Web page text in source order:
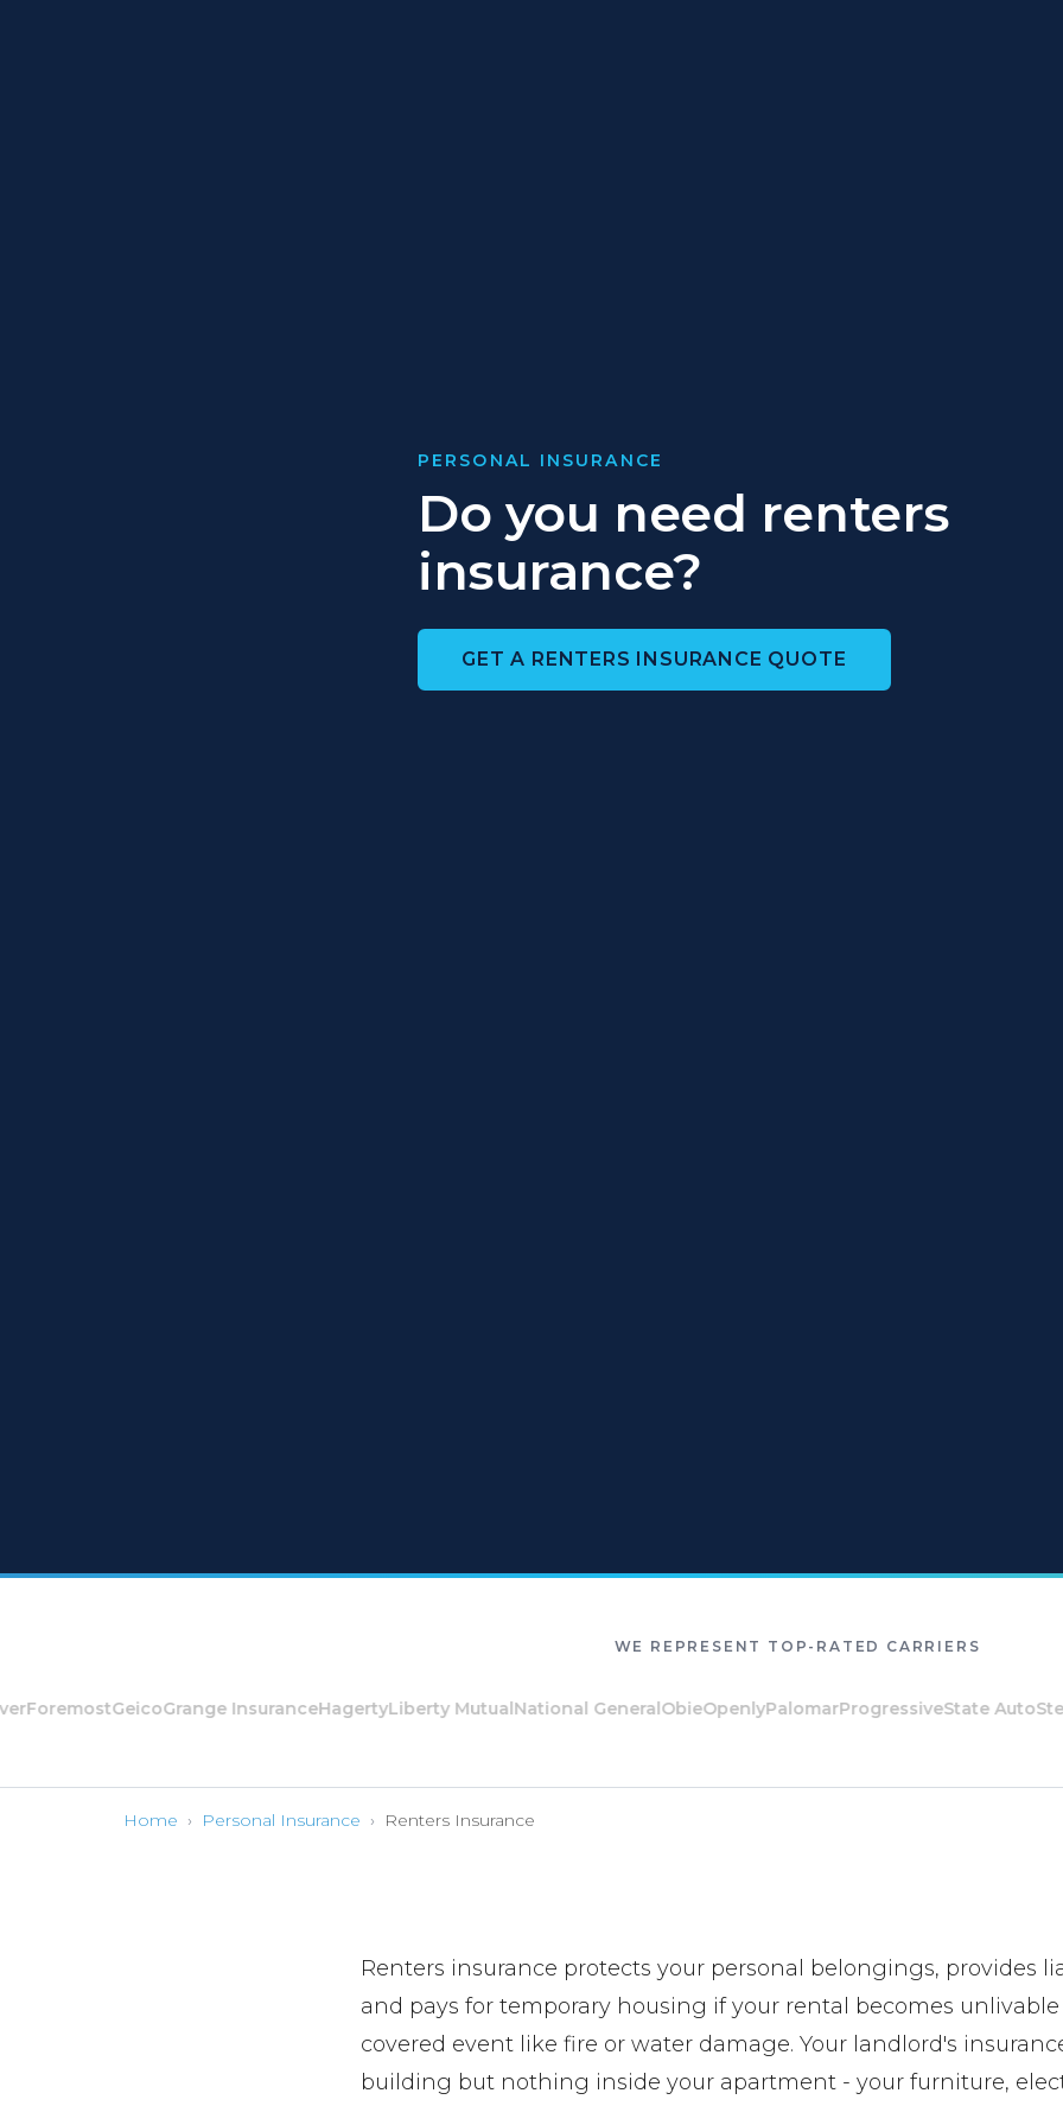
PERSONAL INSURANCE
Do you need renters
insurance?
GET A RENTERS INSURANCE QUOTE
WE REPRESENT TOP-RATED CARRIERS
GeicoGrange InsuranceHagertyLiberty MutualNational GeneralObieOpenlyPalomarProgressiveState Auto Steadily
Home › Personal Insurance › Renters Insurance
Renters insurance protects your personal belongings, provides
and pays for temporary housing if your rental becomes unlivable
covered event like fire or water damage. Your landlord's
building but nothing inside your apartment - your furniture,